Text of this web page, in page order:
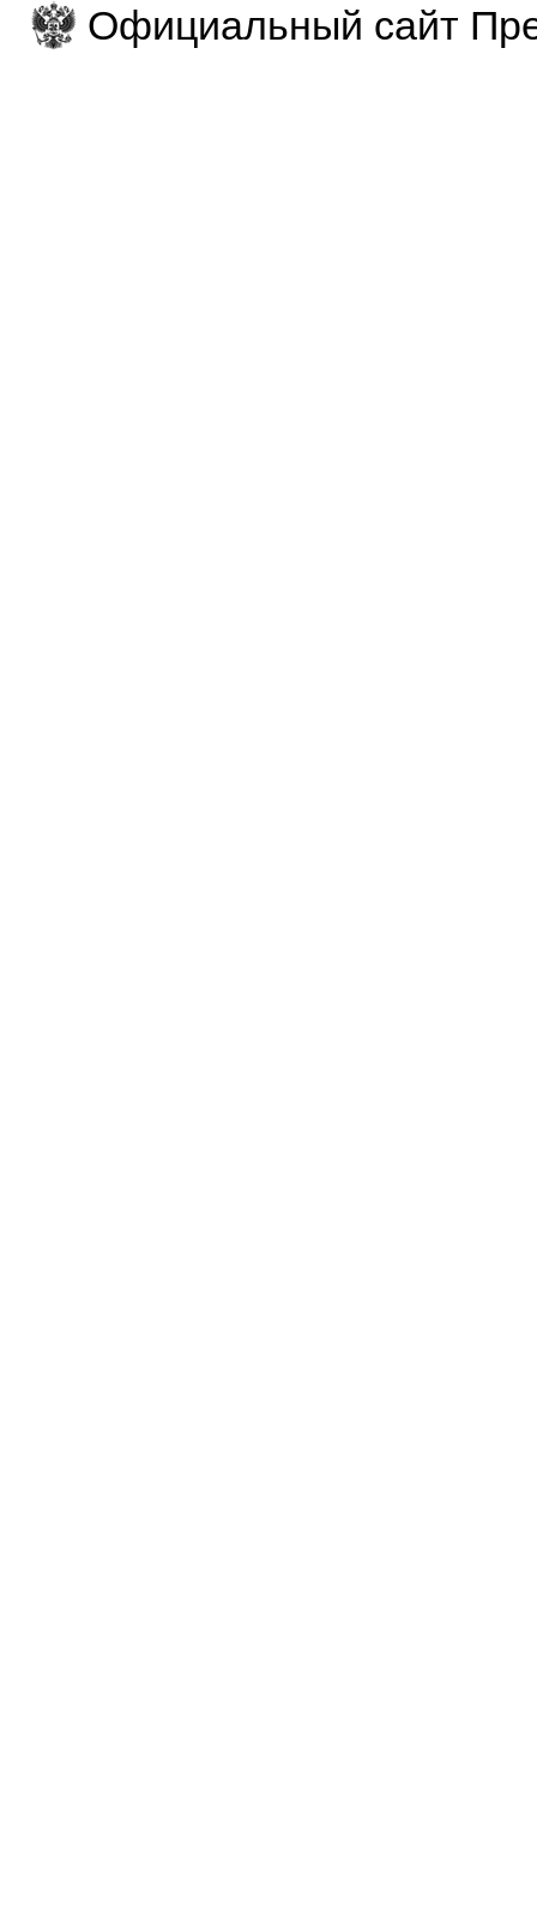
Официальный сайт